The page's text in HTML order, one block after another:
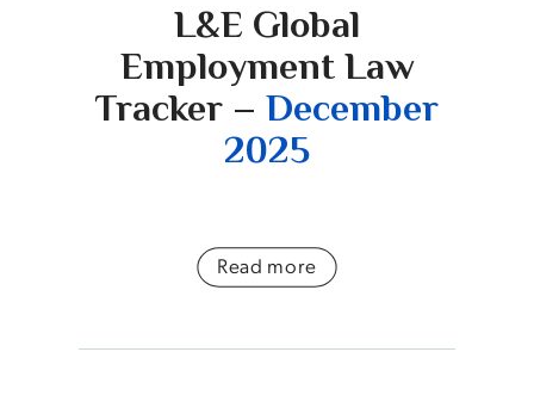
L&E Global
Employment Law
Tracker – December
2025
Read more